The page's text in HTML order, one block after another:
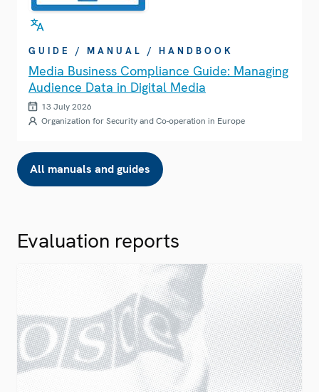
GUIDE / MANUAL / HANDBOOK
Media Business Compliance Guide: Managing
Audience Data in Digital Media
13 July 2026
Organization for Security and Co-operation in Europe
All manuals and guides
Evaluation reports